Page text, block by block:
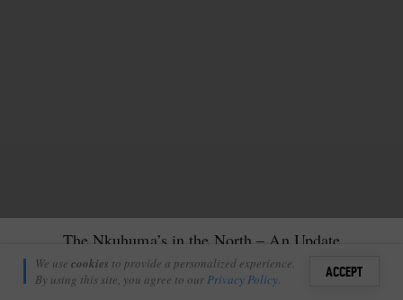
Sign
The Nkuhuma’s in the North – An Update
Kelsey Clark
May 16, 2023
16
We use cookies to provide a personalized experience.
By using this site, you agree to ourPrivacy Policy. ACCEPT